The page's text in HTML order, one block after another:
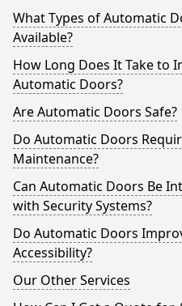
What Types of Automatic
Available?
How Long Does It Take to
Automatic Doors?
Are Automatic Doors Safe?
Do Automatic Doors
Maintenance?
Can Automatic Doors Be
with Security Systems?
Do Automatic Doors
Accessibility?
Our Other Services